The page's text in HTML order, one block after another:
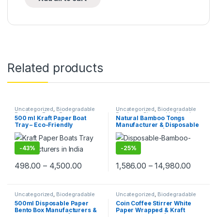
Related products
Uncategorized, Biodegradable
Products, Paper Food
Packaging,Paper Products
Selling
500 ml Kraft Paper Boat
Tray – Eco-Friendly
Disposable Paper Food
Boats | Kraft Paper Trays for
Snacks, Fries, Nachos,
Popcorn & Street Food |
-43%
498.00 – 4,500.00
Uncategorized, Biodegradable
Products ,Disposable Wooden
Cutlery,Top Selling
Natural Bamboo Tongs
Manufacturer & Disposable
Tongs Supplier | Eco-
Friendly Wooden Tongs for
Food Service & Catering
-25%
1,586.00 –14,980.00
Uncategorized, Biodegradable
Products , Paper Food
Packaging,Paper Products,
Selling
500ml Disposable Paper
Bento Box Manufacturers &
Uncategorized, Biodegradable
Products,Customise Sticks
Disposable Wooden Cutlery,
Top Selling,Wooden Coffee
Stirrer
Coin Coffee Stirrer White
Paper Wrapped & Kraft